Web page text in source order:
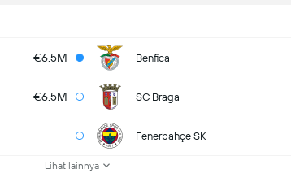
€6.5M Benfica
€6.5M SC Braga
Fenerbahçe SK
Lihat lainnya